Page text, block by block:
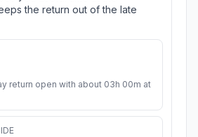
the return out of the late
return open with about 03h 00m at